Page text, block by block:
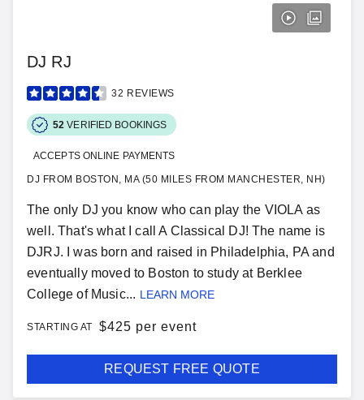
DJ RJ
32 REVIEWS
52 VERIFIED BOOKINGS
ACCEPTS ONLINE PAYMENTS
DJ FROM BOSTON, MA (50 MILES FROM MANCHESTER, NH)
The only DJ you know who can play the VIOLA as
well. That's what I call A Classical DJ! The name is
DJRJ. I was born and raised in Philadelphia, PA and
eventually moved to Boston to study at Berklee
College of Music... LEARN MORE
STARTING AT $425 per event
REQUEST FREE QUOTE